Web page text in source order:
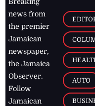
Breaking
news from
the premier
Jamaican
newspaper,
the Jamaica
Observer.
Follow
Jamaican
AUTO